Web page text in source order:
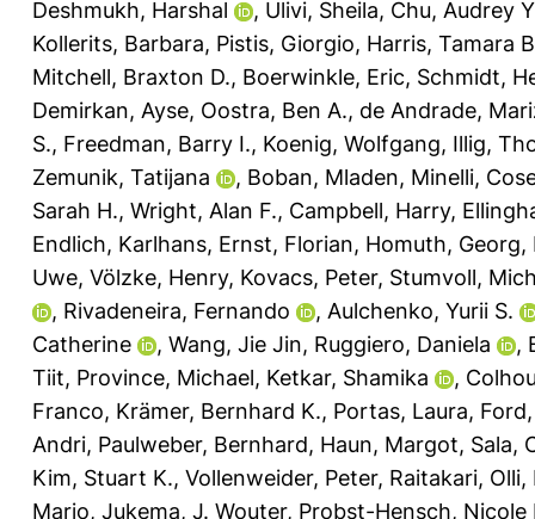
Deshmukh, Harshal
, Ulivi, Sheila, Chu, Audrey
Kollerits, Barbara, Pistis, Giorgio, Harris, Tamara
Mitchell, Braxton D., Boerwinkle, Eric, Schmidt,
Demirkan, Ayse, Oostra, Ben A., de Andrade,
S., Freedman, Barry I., Koenig, Wolfgang, Illig,
Zemunik, Tatijana
, Boban, Mladen, Minelli,
Sarah H., Wright, Alan F., Campbell, Harry,
Endlich, Karlhans, Ernst, Florian, Homuth, Georg,
Uwe, Völzke, Henry, Kovacs, Peter, Stumvoll,
, Rivadeneira, Fernando , Aulchenko, Yurii S.
Catherine
, Wang, Jie Jin, Ruggiero, Daniela ,
Tiit, Province, Michael, Ketkar, Shamika ,
Franco, Krämer, Bernhard K., Portas, Laura,
Andri, Paulweber, Bernhard, Haun, Margot, Sala,
Kim, Stuart K., Vollenweider, Peter, Raitakari, Olli,
Mario, Jukema, J. Wouter, Probst-Hensch, Nicole